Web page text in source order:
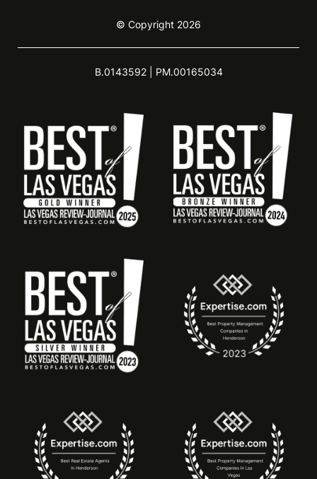
© Copyright 2026
B.0143592 | PM.00165034